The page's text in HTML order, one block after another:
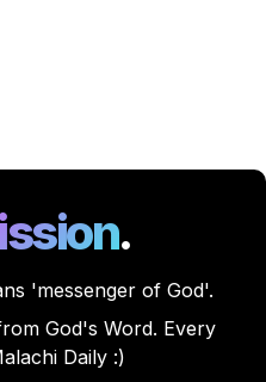
.
'messenger of God'.
God's Word. Every
Daily :)